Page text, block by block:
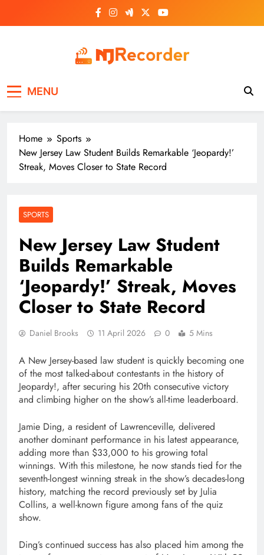
MENU
Home
Sports
New Jersey Law Student Builds Remarkable ‘Jeopardy!’
Streak, Moves Closer to State Record
SPORTS
New Jersey Law Student
Builds Remarkable
‘Jeopardy!’ Streak, Moves
Closer to State Record
Daniel Brooks 11 April 2026 0 5 Mins
A New Jersey-based law student is quickly becoming one
of the most talked-about contestants in the history of
Jeopardy!, after securing his 20th consecutive victory
and climbing higher on the show’s all-time leaderboard.
Jamie Ding, a resident of Lawrenceville, delivered
another dominant performance in his latest appearance,
adding more than $33,000 to his growing total
winnings. With this milestone, he now stands tied for the
seventh-longest winning streak in the show’s decades-long
history, matching the record previously set by Julia
Collins, a well-known figure among fans of the quiz
show.
Ding’s continued success has also placed him among the